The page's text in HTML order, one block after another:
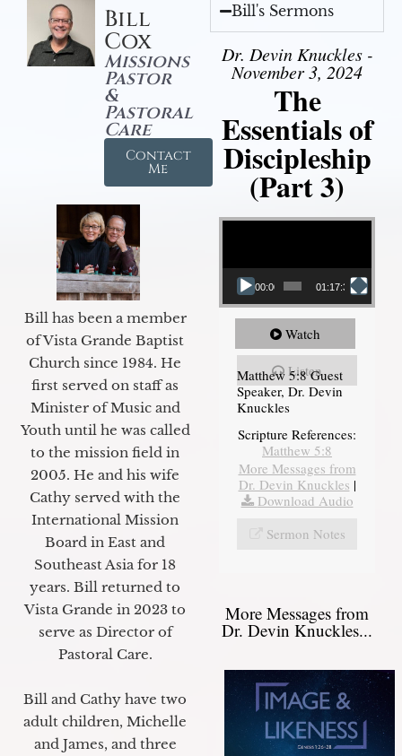
Bill
Cox
Missions
Pastor
&
Pastoral
Care
Contact
Me
Bill has been a member
of Vista Grande Baptist
Church since 1984. He
first served on staff as
Minister of Music and
Youth until he was called
to the mission field in
2005. He and his wife
Cathy served with the
International Mission
Board in East and
Southeast Asia for 18
years. Bill returned to
Vista Grande in 2023 to
serve as Director of
Pastoral Care.
Bill and Cathy have two
adult children, Michelle
and James, and three
Bill's Sermons
Dr. Devin Knuckles -
November 3, 2024
The
Essentials of
Discipleship
(Part 3)
Video Player
00:00 01:17:34
Watch
Listen
Matthew 5:8 Guest
Speaker, Dr. Devin
Knuckles
Scripture References:
Matthew 5:8
More Messages from
Dr. Devin Knuckles |
Download Audio
Sermon Notes
More Messages from
Dr. Devin Knuckles...